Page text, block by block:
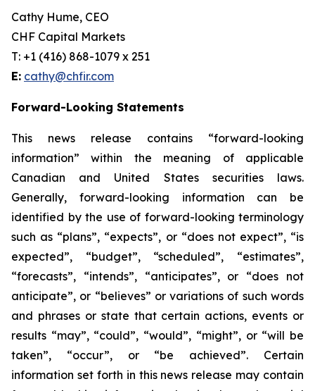
Cathy Hume, CEO
CHF Capital Markets
T: +1 (416) 868-1079 x 251
E: cathy@chfir.com
Forward-Looking Statements
This news release contains “forward-looking
information” within the meaning of applicable
Canadian and United States securities laws.
Generally, forward-looking information can be
identified by the use of forward-looking terminology
such as “plans”, “expects”, or “does not expect”, “is
expected”, “budget”, “scheduled”, “estimates”,
“forecasts”, “intends”, “anticipates”, or “does not
anticipate”, or “believes” or variations of such words
and phrases or state that certain actions, events or
results “may”, “could”, “would”, “might”, or “will be
taken”, “occur”, or “be achieved”. Certain
information set forth in this news release may contain